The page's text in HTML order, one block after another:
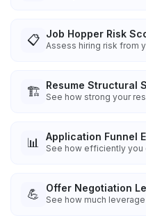
📋 Job Hopper Risk
Assess hiring risk from
🏗️ Resume Structural
See how strong your
📊 Application Funnel
See how efficiently
💪 Offer Negotiation
See how much